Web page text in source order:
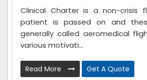
Clinical Charter is a non-crisis
patient is passed on and
generally called aeromedical
various motivati...
Read More Get A Quote